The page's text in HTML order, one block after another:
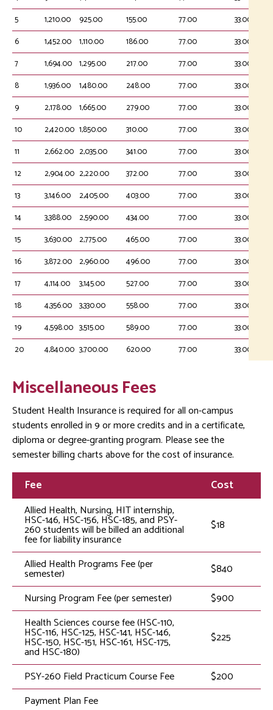
5
1,210.00 925.00 155.00 77.00
33.00
6
1,452.00 1,110.00 186.00 77.00
33.00
7
1,694.00 1,295.00 217.00 77.00
33.00
8
1,936.00 1,480.00 248.00 77.00
33.00
9
2,178.00 1,665.00 279.00 77.00
33.00
10
2,420.00 1,850.00 310.00 77.00
33.00
11
2,662.00 2,035.00 341.00 77.00
33.00
12
2,904.00 2,220.00 372.00 77.00
33.00
13
3,146.00 2,405.00 403.00 77.00
33.00
14
3,388.00 2,590.00 434.00 77.00
33.00
15
3,630.00 2,775.00 465.00 77.00
33.00
16
3,872.00 2,960.00 496.00 77.00
33.00
17
4,114.00 3,145.00 527.00 77.00
33.00
18
4,356.00 3,330.00 558.00 77.00
33.00
19
4,598.00 3,515.00 589.00 77.00
33.00
20
4,840.00 3,700.00 620.00 77.00 33.00
Miscellaneous Fees
Student Health Insurance is required for all on-campus
students enrolled in 9 or more credits and in a certificate,
diploma or degree-granting program. Please see the
semester billing charts above for the cost of insurance.
Fee Cost
Allied Health, Nursing, HIT internship,
HSC-146, HSC-156, HSC-185, and PSY-
260 students will be billed an additional
fee for liability insurance
$18
Allied Health Programs Fee (per
semester)
$840
Nursing Program Fee (per semester)
$900
Health Sciences course fee (HSC-110,
HSC-116, HSC-125, HSC-141, HSC-146,
HSC-150, HSC-151, HSC-161, HSC-175,
and HSC-180)
$225
PSY-260 Field Practicum Course Fee
$200
Payment Plan Fee